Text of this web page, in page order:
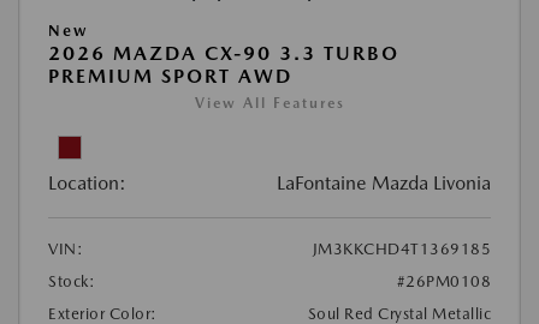
New
2026 MAZDA CX-90 3.3 TURBO
PREMIUM SPORT AWD
View All Features
Location: LaFontaine Mazda Livonia
VIN:
JM3KKCHD4T1369185
Stock:
#26PM0108
Exterior Color:
Soul Red Crystal Metallic